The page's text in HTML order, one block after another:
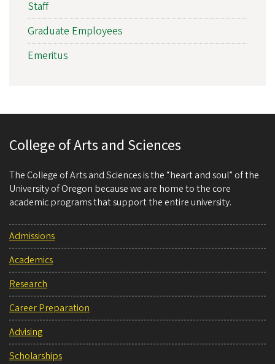
Staff
Graduate Employees
Emeritus
College of Arts and Sciences
The College of Arts and Sciences is the “heart and soul” of the
University of Oregon because we are home to the core
academic programs that support the entire university.
Admissions
Academics
Research
Career Preparation
Advising
Scholarships